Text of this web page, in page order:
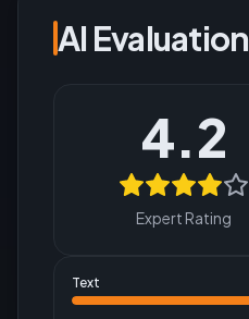
AI Evaluation
4.2
Expert Rating
Text